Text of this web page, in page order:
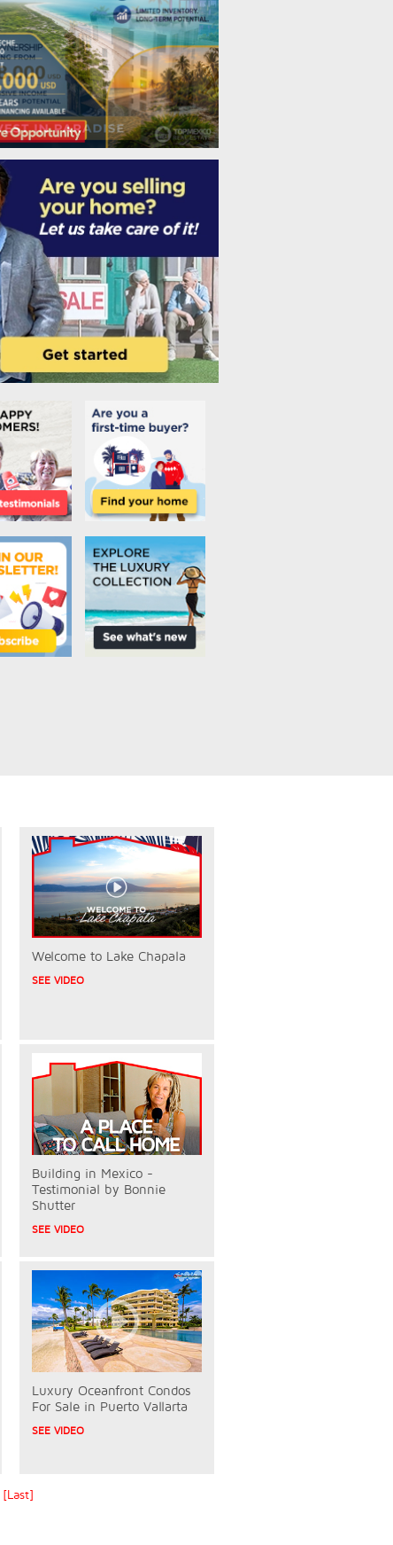
Welcome to Lake Chapala
SEE VIDEO
Building in Mexico -
Testimonial by Bonnie
Shutter
SEE VIDEO
Luxury Oceanfront Condos
For Sale in Puerto Vallarta
SEE VIDEO
[Last]